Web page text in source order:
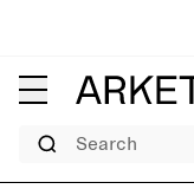
Search